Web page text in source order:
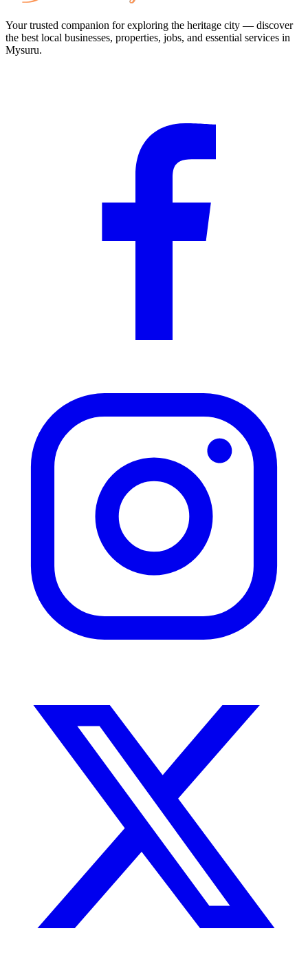
Your trusted companion for exploring the heritage city — discover
the best local businesses, properties, jobs, and essential services in
Mysuru.